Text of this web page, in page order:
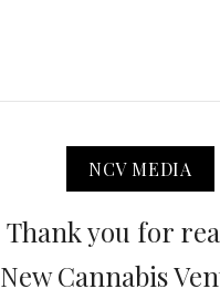
NCV MEDIA
Thank you for
New Cannabis